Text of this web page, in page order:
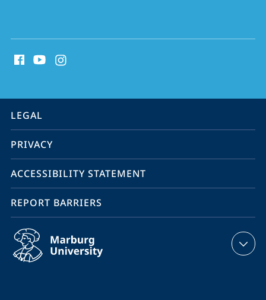
media
information
service
navigation
LEGAL
PRIVACY
ACCESSIBILITY STATEMENT
REPORT BARRIERS